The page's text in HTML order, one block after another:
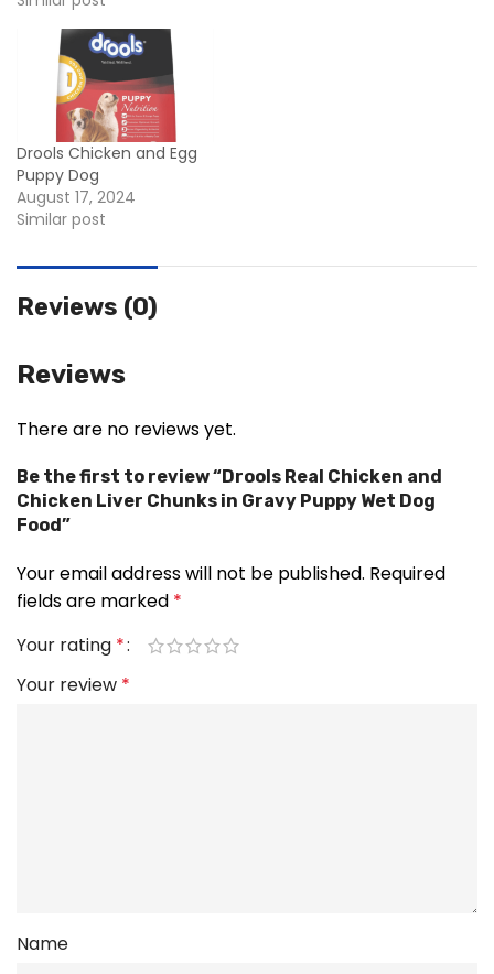
Drools Chicken and Egg
Puppy Dog
August 17, 2024
Similar post
Reviews (0)
Reviews
There are no reviews yet.
Be the first to review “Drools Real Chicken and
Chicken Liver Chunks in Gravy Puppy Wet Dog
Food”
Your email address will not be published. Required
fields are marked *
Your rating *
Your review *
Name